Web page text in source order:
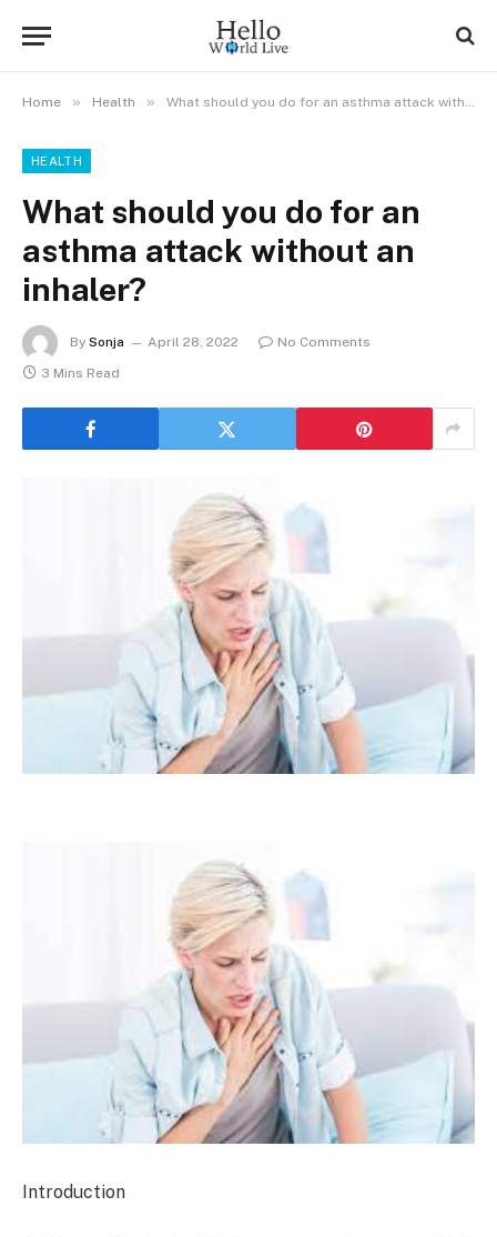
Home » Health » What should you do for an asthma attack without an inhaler?
HEALTH
What should you do for an
asthma attack without an
inhaler?
By Sonja April 28, 2022
No Comments
3 Mins Read
Introduction